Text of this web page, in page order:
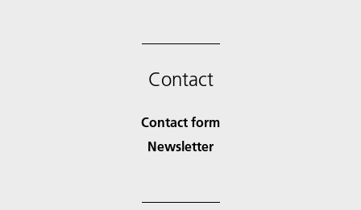
Contact
Contact form
Newsletter